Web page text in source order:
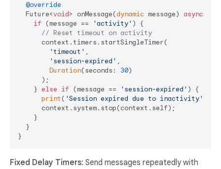
@override
  Future<
void> onMessage(dynamic message) async
if (message == 'activity' ) {
// Reset timeout on activity
      context.timers.startSingleTimer(
'timeout' ,
'session-expired' ,
Duration(seconds: 30)
      );
    }
else if (message == 'session-expired' ) {
print ( 'Session expired due to inactivity'
      context.system.stop(context.self);
    }
  }
Fixed Delay Timers: Send messages repeatedly with